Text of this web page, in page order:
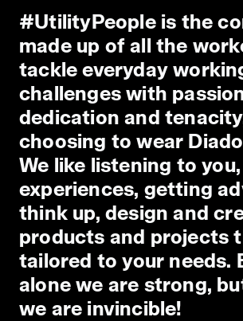
#UtilityPeople is the
made up of all the
tackle everyday
challenges with
dedication and
choosing to wear
We like listening to
experiences, getting
think up, design and
products and projects
tailored to your needs.
alone we are strong,
we are invincible!